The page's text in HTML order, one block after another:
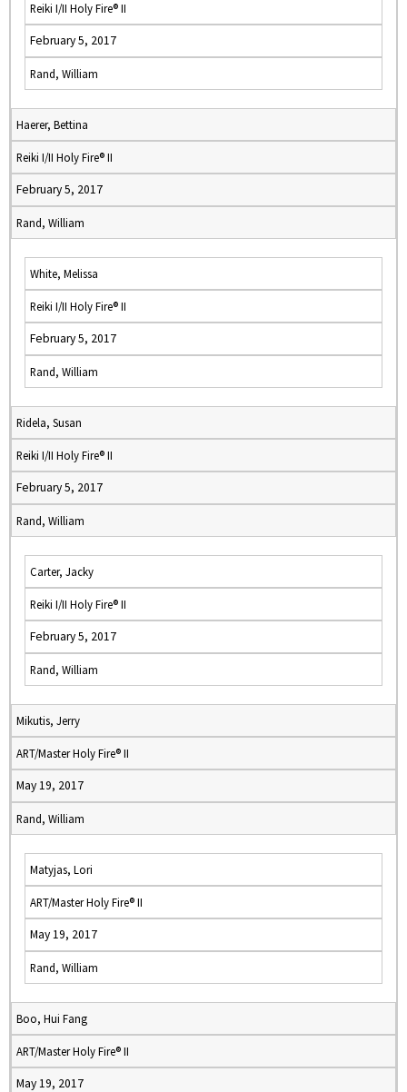
Reiki I/II Holy Fire® II
February 5, 2017
Rand, William
Haerer, Bettina
Reiki I/II Holy Fire® II
February 5, 2017
Rand, William
White, Melissa
Reiki I/II Holy Fire® II
February 5, 2017
Rand, William
Ridela, Susan
Reiki I/II Holy Fire® II
February 5, 2017
Rand, William
Carter, Jacky
Reiki I/II Holy Fire® II
February 5, 2017
Rand, William
Mikutis, Jerry
ART/Master Holy Fire® II
May 19, 2017
Rand, William
Matyjas, Lori
ART/Master Holy Fire® II
May 19, 2017
Rand, William
Boo, Hui Fang
ART/Master Holy Fire® II
May 19, 2017